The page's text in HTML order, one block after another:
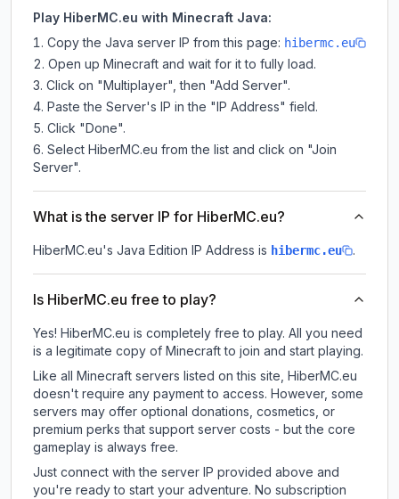
Play HiberMC.eu with Minecraft Java:
Copy the Java server IP from this page: hibermc.eu
Open up Minecraft and wait for it to fully load.
Click on "Multiplayer", then "Add Server".
Paste the Server's IP in the "IP Address" field.
Click "Done".
Select HiberMC.eu from the list and click on "Join
Server".
What is the server IP for HiberMC.eu?
HiberMC.eu's Java Edition IP Address is hibermc.eu .
Is HiberMC.eu free to play?
Yes! HiberMC.eu is completely free to play. All you need
is a legitimate copy of Minecraft to join and start playing.
Like all Minecraft servers listed on this site, HiberMC.eu
doesn't require any payment to access. However, some
servers may offer optional donations, cosmetics, or
premium perks that support server costs - but the core
gameplay is always free.
Just connect with the server IP provided above and
you're ready to start your adventure. No subscription